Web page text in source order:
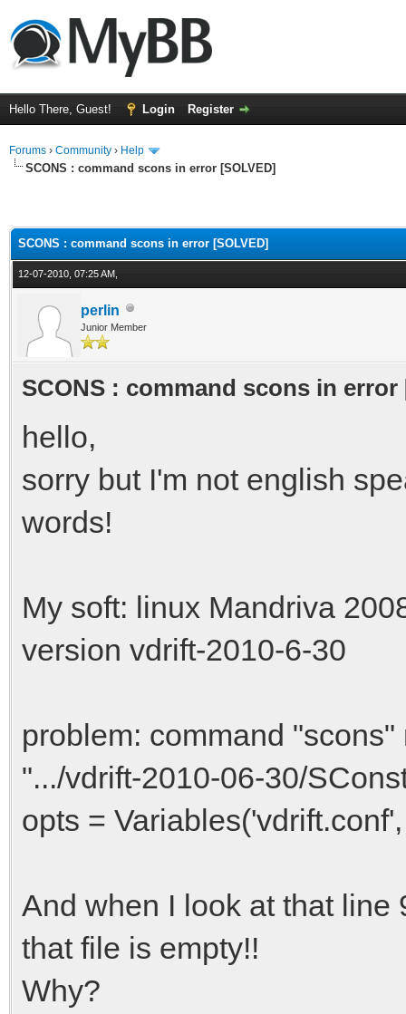
Hello There, Guest! Login Register
Forums › Community › Help
SCONS : command scons in error [SOLVED]
SCONS : command scons in error [SOLVED]
12-07-2010, 07:25 AM,
perlin
Junior Member
SCONS : command scons in error
hello,
sorry but I'm not english
words!
My soft: linux Mandriva
version vdrift-2010-6-30
problem: command
".../vdrift-2010-06-30/
opts =
And when I look at that line
that file is empty!!
Why?